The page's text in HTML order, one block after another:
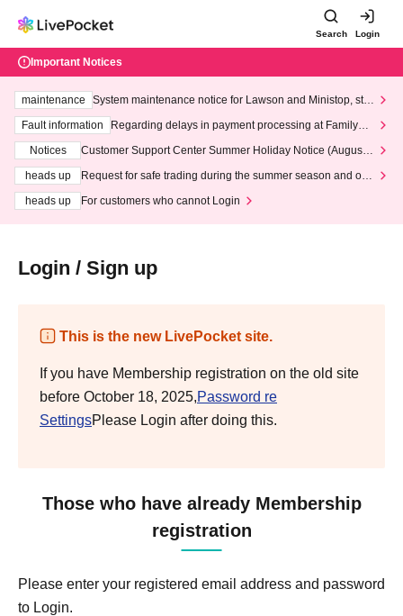
Search Login
Important Notices
maintenance
System maintenance notice for Lawson and Ministop, star
ting at 3:00 AM on Wednesday (Wed)
Fault information
Regarding delays in payment processing at FamilyMa
Notices
Customer Support Center Summer Holiday Notice (August 1
heads up
Request for safe trading during the summer season and our
heads up
For customers who cannot Login
Login / Sign up
This is the new LivePocket site.
If you have Membership registration on the old site
before October 18, 2025,Password re
SettingsPlease Login after doing this.
Those who have already Membership
registration
Please enter your registered email address and password
to Login.